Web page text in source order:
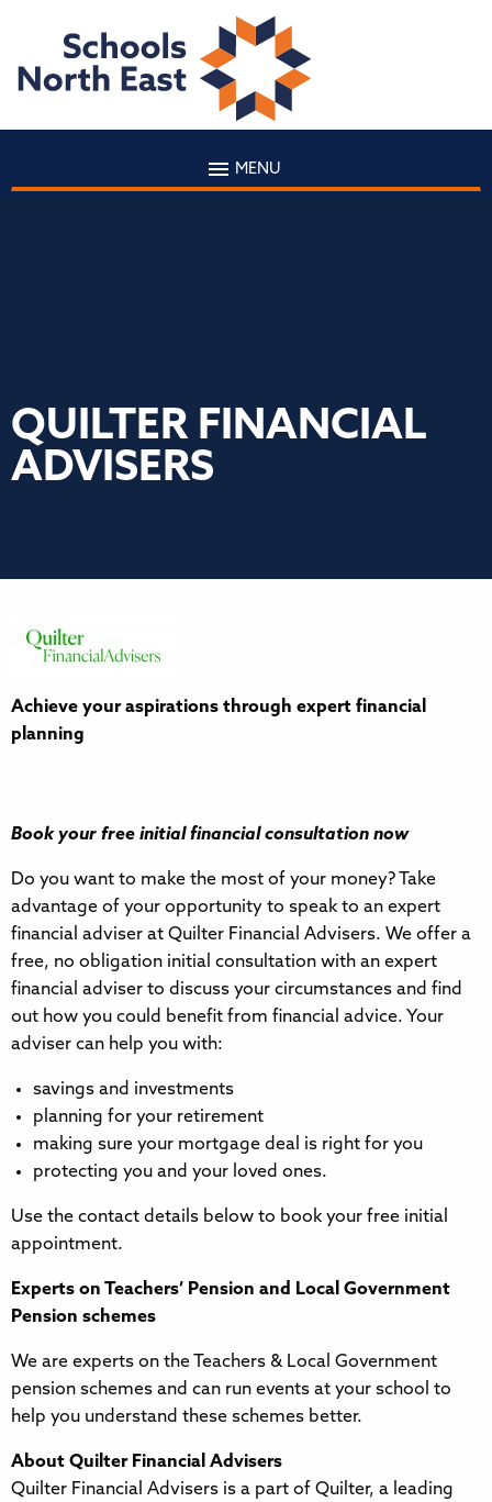
MENU
QUILTER FINANCIAL
ADVISERS
Achieve your aspirations through expert financial
planning
Book your free initial financial consultation now
Do you want to make the most of your money? Take
advantage of your opportunity to speak to an expert
financial adviser at Quilter Financial Advisers. We offer a
free, no obligation initial consultation with an expert
financial adviser to discuss your circumstances and find
out how you could benefit from financial advice. Your
adviser can help you with:
savings and investments
planning for your retirement
making sure your mortgage deal is right for you
protecting you and your loved ones.
Use the contact details below to book your free initial
appointment.
Experts on Teachers’ Pension and Local Government
Pension schemes
We are experts on the Teachers & Local Government
pension schemes and can run events at your school to
help you understand these schemes better.
About Quilter Financial Advisers
Quilter Financial Advisers is a part of Quilter, a leading